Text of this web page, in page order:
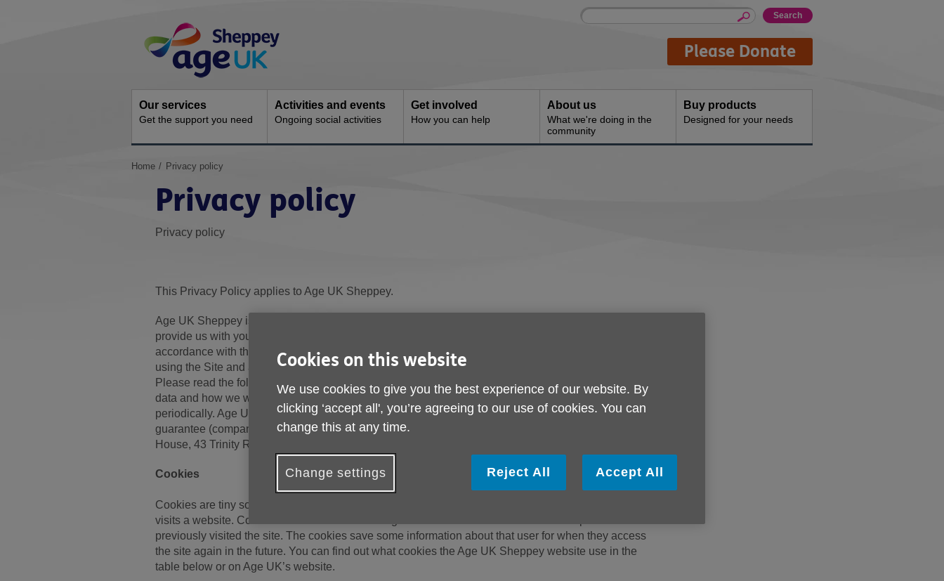
Navigation
Site
Enter
Please Donate
Our services
Get the support you need
Activities and events
Ongoing social activities
Get involved
How you can help
About us
What we're doing in the
community
Buy products
Designed for your needs
You
Home Privacy policy
Privacy policy
Privacy policy
This Privacy Policy applies to Age UK Sheppey.
Age UK Sheppey is committed to protecting and respecting your privacy and security. Whenever you
provide us with your personal information via our website “Site(s)”, we will treat that information in
accordance with this policy, our terms and conditions are current UK Data Protection legislation. By
using the Site and any services we offer via our Site, you are agreeing to be bound by this policy.
Please read the following carefully to understand our views and practices regarding your personal
data and how we will treat it. This policy may change from time to time, so please check this page
periodically. Age UK Sheppey is a registered charity (number 1155211) and company limited by
guarantee (company number CE000626). The registered address is Age UK Sheppey, Rosemary
House, 43 Trinity Road, Sheerness, Kent ME12 2PF.
Cookies
Cookies are tiny software files that are stored on a computer or mobile device when an individual
visits a website. Cookies allow websites to recognise that a user on an individual computer has
previously visited the site. The cookies save some information about that user for when they access
the site again in the future. You can find out what cookies the Age UK Sheppey website use in the
table below or on Age UK’s website.
Cookies on this website
We use cookies to give you the best experience of our website. By
clicking ‘accept all', you’re agreeing to our use of cookies. You can
change this at any time.
Change settings Reject All Accept All